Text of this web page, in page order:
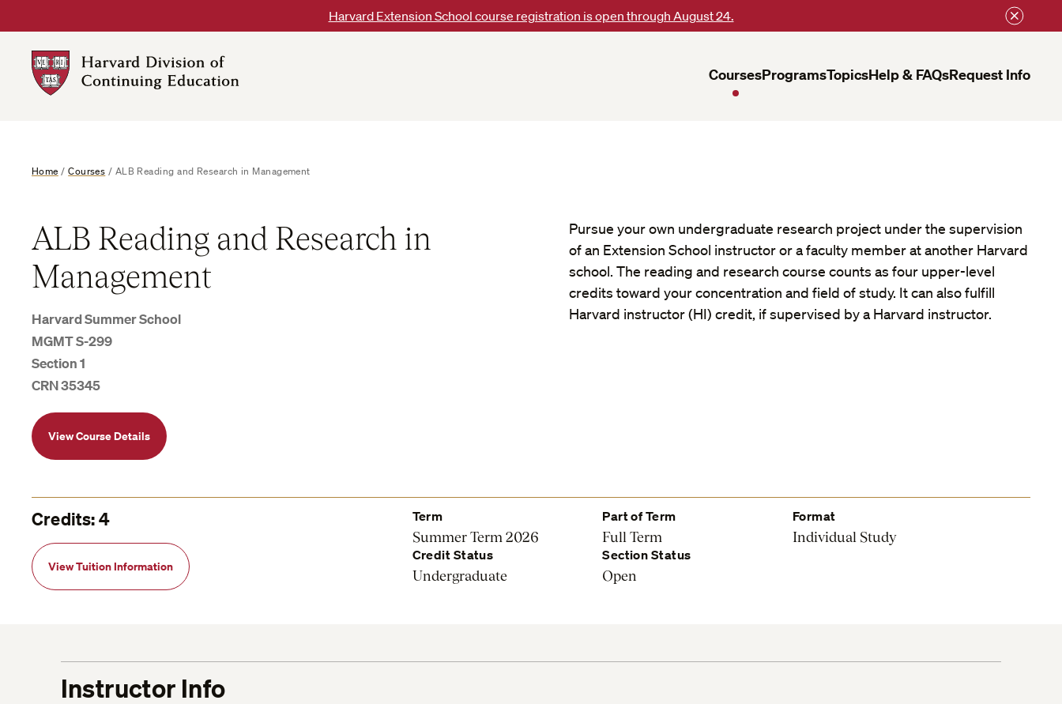
to
content
Harvard Extension School course registration is open through August 24.
DCE
CoursesProgramsTopicsHelp & FAQsRequest Info
Home /Courses / ALB Reading and Research in Management
ALB Reading and Research in
Management
Harvard Summer School
MGMT S-299
Section 1
CRN 35345
View Course Details
Pursue your own undergraduate research project under the supervision
of an Extension School instructor or a faculty member at another Harvard
school. The reading and research course counts as four upper-level
credits toward your concentration and field of study. It can also fulfill
Harvard instructor (HI) credit, if supervised by a Harvard instructor.
Credits: 4
View Tuition Information
Term
Summer Term 2026
Part of Term
Full Term
Format
Individual Study
Credit Status
Undergraduate
Section Status
Open
Instructor Info